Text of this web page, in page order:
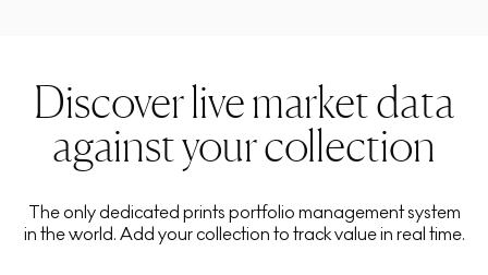
Discover live market data
against your collection
The only dedicated prints portfolio management system
in the world. Add your collection to track value in real time.